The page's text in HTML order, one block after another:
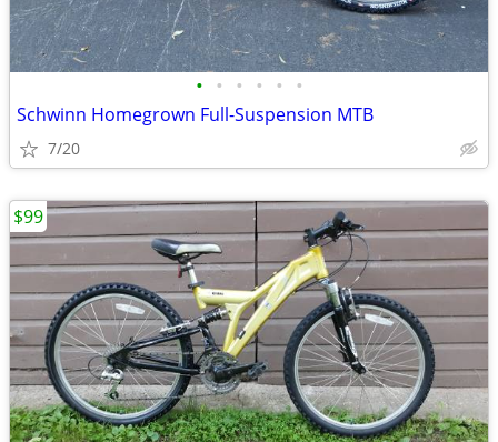
• • • • • •
Schwinn Homegrown Full-Suspension MTB
7/20
$99